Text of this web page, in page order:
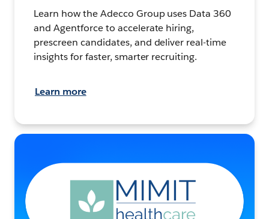
Learn how the Adecco Group uses Data 360
and Agentforce to accelerate hiring,
prescreen candidates, and deliver real-time
insights for faster, smarter recruiting.
Learn more